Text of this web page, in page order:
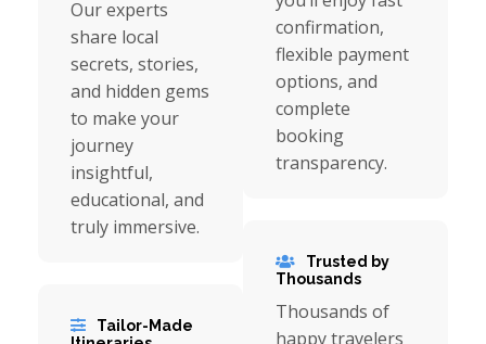
Our experts
share local
secrets, stories,
and hidden gems
to make your
journey
insightful,
educational, and
truly immersive.
Tailor-Made
confirmation,
flexible payment
options, and
complete
booking
transparency.
Trusted by
Thousands
Thousands of
happy travelers